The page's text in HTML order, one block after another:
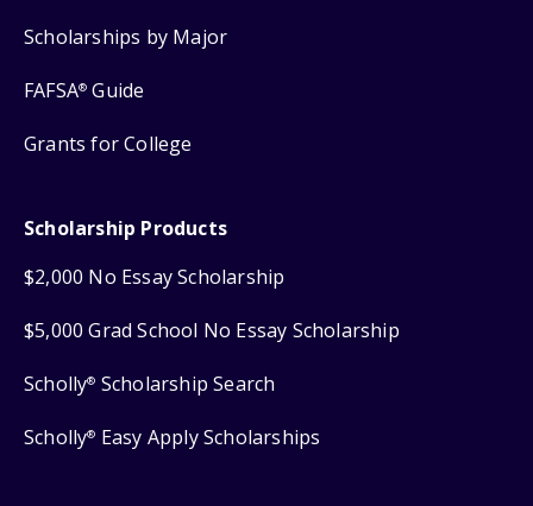
Scholarships by Major
FAFSA® Guide
Grants for College
Scholarship Products
$2,000 No Essay Scholarship
$5,000 Grad School No Essay Scholarship
Scholly® Scholarship Search
Scholly® Easy Apply Scholarships